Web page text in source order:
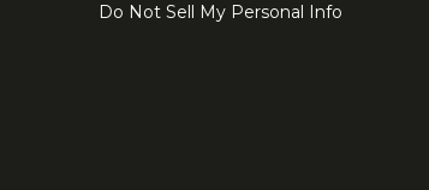
Do Not Sell My Personal Info